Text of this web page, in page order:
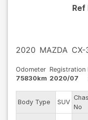
Ref
2020 MAZDA CX-
Odometer
75830km
Registration
2020/07
Body Type SUV
No